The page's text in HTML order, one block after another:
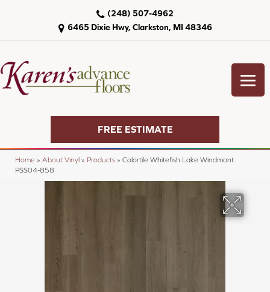
6465 Dixie Hwy, Clarkston, MI 48346
(248) 507-4962
FREE ESTIMATE
Home » About Vinyl » Products » Colortile Whitefish Lake Windmont
PSS04-858